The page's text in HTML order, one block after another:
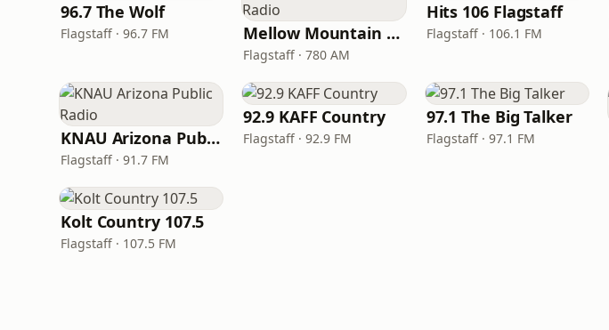
96.7 The Wolf
Flagstaff · 96.7 FM Mellow Mountain Radio
Flagstaff · 780 AM
Hits 106 Flagstaff
Flagstaff · 106.1 FM
KNAU Arizona Public Radio
Flagstaff · 91.7 FM
92.9 KAFF Country
Flagstaff · 92.9 FM
97.1 The Big Talker
Flagstaff · 97.1 FM
Kolt Country 107.5
Flagstaff · 107.5 FM